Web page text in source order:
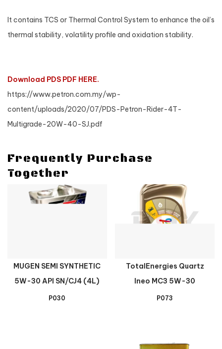
It contains TCS or Thermal Control System to enhance the oil’s
thermal stability, volatility profile and oxidation stability.
Download PDS PDF HERE.
https://www.petron.com.my/wp-
content/uploads/2020/07/PDS-Petron-Rider-4T-
Multigrade-20W-40-SJ.pdf
Frequently Purchase
Together
MUGEN SEMI SYNTHETIC
5W-30 API SN/CJ4 (4L)
P030
TotalEnergies Quartz
Ineo MC3 5W-30
P073